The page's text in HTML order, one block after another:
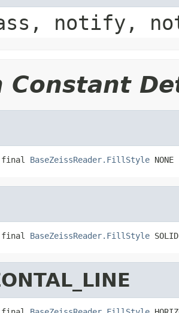
notify,
Constant
final BaseZeissReader.FillStyle NONE
final BaseZeissReader.FillStyle SOLID